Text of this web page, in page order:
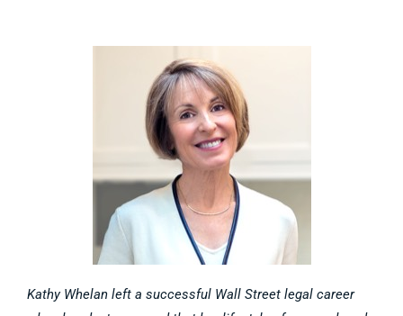
Kathy Whelan left a successful Wall Street legal career